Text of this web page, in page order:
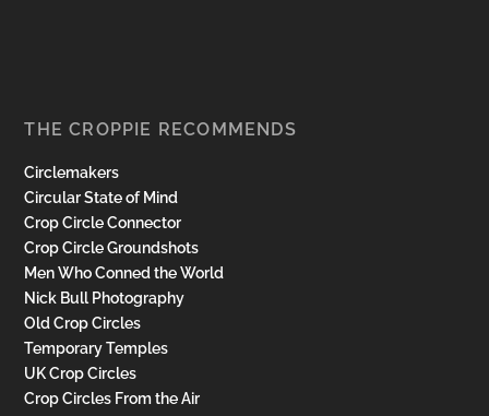
THE CROPPIE RECOMMENDS
Circlemakers
Circular State of Mind
Crop Circle Connector
Crop Circle Groundshots
Men Who Conned the World
Nick Bull Photography
Old Crop Circles
Temporary Temples
UK Crop Circles
Crop Circles From the Air